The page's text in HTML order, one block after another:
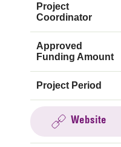
Project
Coordinator
Approved
Funding Amount
Project Period
Website